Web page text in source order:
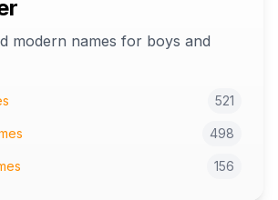
modern names for boys and
521
498
156